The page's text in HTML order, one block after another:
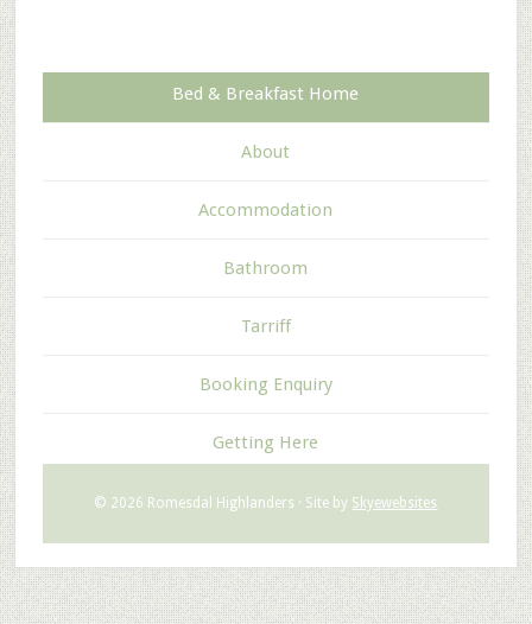
Bed & Breakfast Home
About
Accommodation
Bathroom
Tarriff
Booking Enquiry
Getting Here
© 2026 Romesdal Highlanders · Site by Skyewebsites